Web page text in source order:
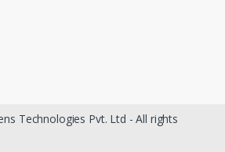
Technologies Pvt. Ltd - All rights